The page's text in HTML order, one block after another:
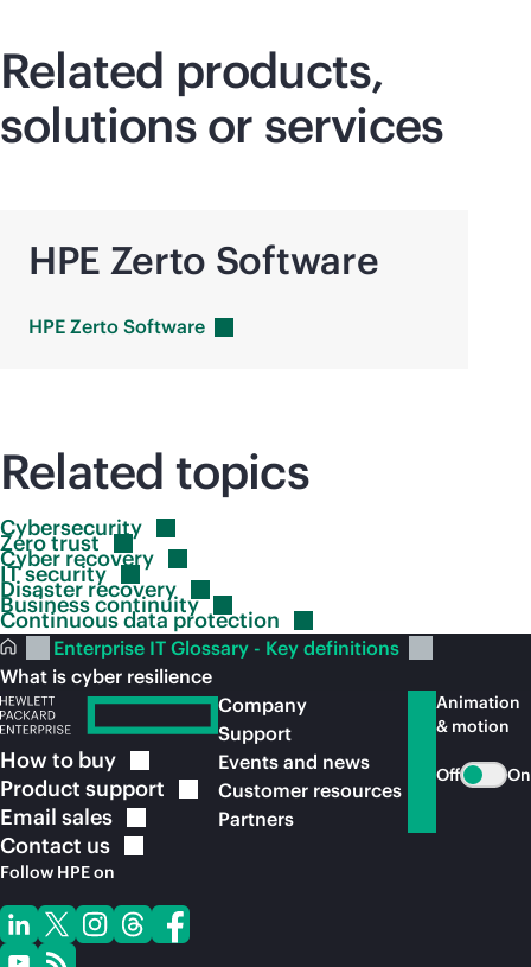
Related products,
solutions or services
HPE Zerto Software
HPE Zerto Software
Related topics
Cybersecurity
Zerotrust
Cyberrecovery
ITsecurity
Disasterrecovery
Businesscontinuity
Continuous dataprotection
Enterprise IT Glossary - Key definitions
What is cyber resilience
How to buy
Product support
Email sales
Contact us
Follow HPE on
Company
Support
Events and news
Customer resources
Partners
Animation
& motion
Off On